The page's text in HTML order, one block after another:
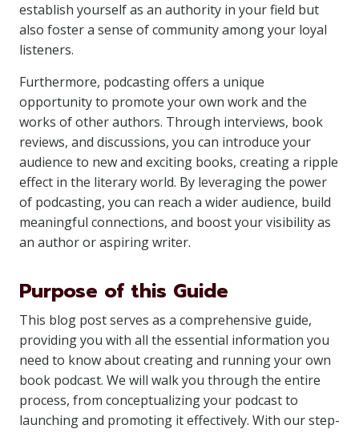
establish yourself as an authority in your field but
also foster a sense of community among your loyal
listeners.
Furthermore, podcasting offers a unique
opportunity to promote your own work and the
works of other authors. Through interviews, book
reviews, and discussions, you can introduce your
audience to new and exciting books, creating a ripple
effect in the literary world. By leveraging the power
of podcasting, you can reach a wider audience, build
meaningful connections, and boost your visibility as
an author or aspiring writer.
Purpose of this Guide
This blog post serves as a comprehensive guide,
providing you with all the essential information you
need to know about creating and running your own
book podcast. We will walk you through the entire
process, from conceptualizing your podcast to
launching and promoting it effectively. With our step-